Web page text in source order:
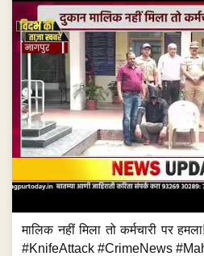
मालिक नहीं मिला तो कर्मचारी पर
#KnifeAttack #CrimeNews